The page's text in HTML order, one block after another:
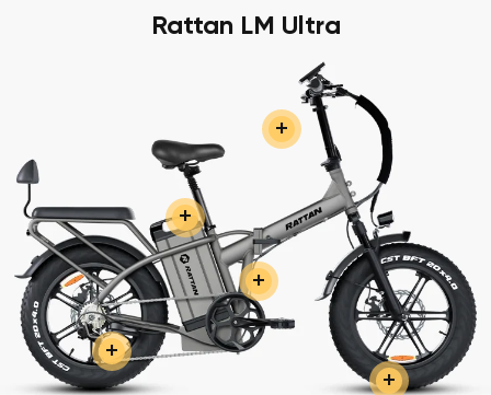
Rattan LM Ultra
+
+
+
+
+